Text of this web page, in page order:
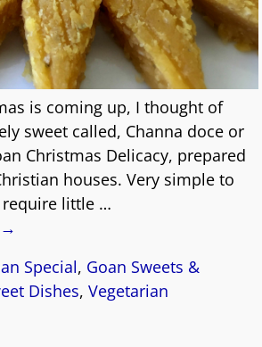
is coming up, I thought of
sweet called, Channa doce or
Christmas Delicacy, prepared
houses. Very simple to
little …
→
Special, Goan Sweets &
Dishes,Vegetarian